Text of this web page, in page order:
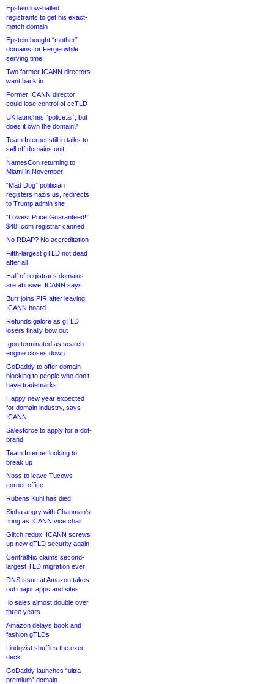
Epstein low-balled
registrants to get his exact-
match domain
Epstein bought “mother”
domains for Fergie while
serving time
Two former ICANN directors
want back in
Former ICANN director
could lose control of ccTLD
UK launches “police.ai”, but
does it own the domain?
Team Internet still in talks to
sell off domains unit
NamesCon returning to
Miami in November
“Mad Dog” politician
registers nazis.us, redirects
to Trump admin site
“Lowest Price Guaranteed!”
$48 .com registrar canned
No RDAP? No accreditation
Fifth-largest gTLD not dead
after all
Half of registrar’s domains
are abusive, ICANN says
Burr joins PIR after leaving
ICANN board
Refunds galore as gTLD
losers finally bow out
.goo terminated as search
engine closes down
GoDaddy to offer domain
blocking to people who don’t
have trademarks
Happy new year expected
for domain industry, says
ICANN
Salesforce to apply for a dot-
brand
Team Internet looking to
break up
Noss to leave Tucows
corner office
Rubens Kühl has died
Sinha angry with Chapman’s
firing as ICANN vice chair
Glitch redux: ICANN screws
up new gTLD security again
CentralNic claims second-
largest TLD migration ever
DNS issue at Amazon takes
out major apps and sites
.io sales almost double over
three years
Amazon delays book and
fashion gTLDs
Lindqvist shuffles the exec
deck
GoDaddy launches “ultra-
premium” domain